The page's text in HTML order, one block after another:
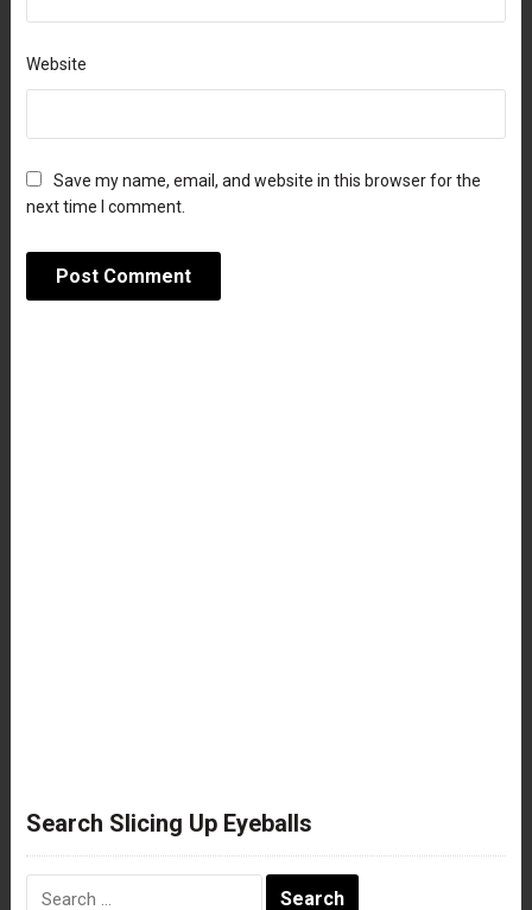
Website
Save my name, email, and website in this browser for the
next time I comment.
Search Slicing Up Eyeballs